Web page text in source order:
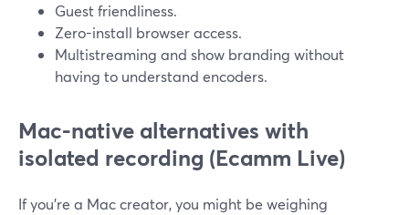
Guest friendliness.
Zero-install browser access.
Multistreaming and show branding without
having to understand encoders.
Mac-native alternatives with
isolated recording (Ecamm Live)
If you’re a Mac creator, you might be weighing